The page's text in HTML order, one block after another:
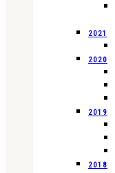
2021
2020
2019
2018